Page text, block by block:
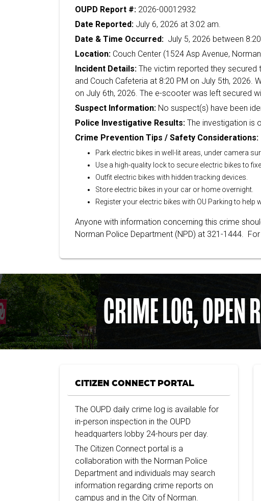
OUPD Report #: 2026-00012932
Date Reported: July 6, 2026 at 3:02 am.
Date & Time Occurred: July 5, 2026 between
Location: Couch Center (1524 Asp Avenue,
Incident Details: The victim reported they secured
and Couch Cafeteria at 8:20 PM on July 5th, 2026.
on July 6th, 2026. The e-scooter was left secured
Suspect Information: No suspect(s) have been
Police Investigative Results: The investigation is
Crime Prevention Tips / Safety Considerations:
Park electric bikes in well-lit areas, under camera
Use a high-quality lock to secure electric bikes to
Outfit electric bikes with hidden tracking devices.
Store electric bikes in your car or home overnight.
Register your electric bikes with OU Parking to
Anyone with information concerning this crime
Norman Police Department (NPD) at 321-1444.
CRIME LOG, OPEN
CITIZEN CONNECT PORTAL
The OUPD daily crime log is available for
in-person inspection in the OUPD
headquarters lobby 24-hours per day.
The Citizen Connect portal is a
collaboration with the Norman Police
Department and individuals may search
information regarding crime reports on
campus and in the City of Norman.